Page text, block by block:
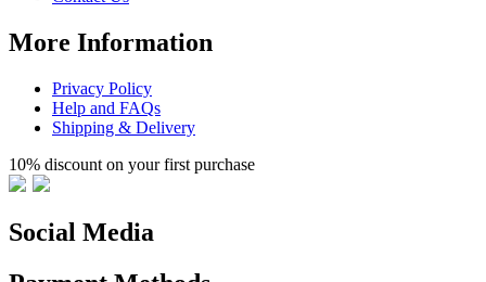
More Information
Privacy Policy
Help and FAQs
Shipping & Delivery
10% discount on your first purchase
Social Media